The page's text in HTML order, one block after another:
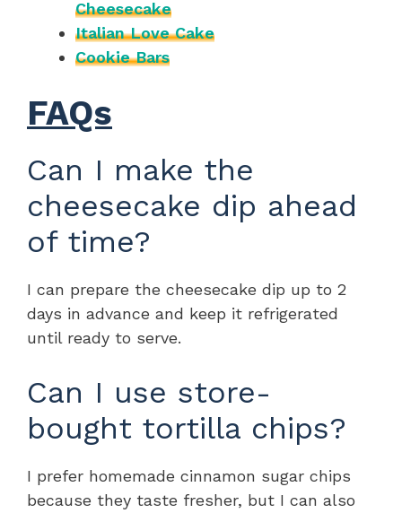
Cheesecake
Italian Love Cake
Cookie Bars
FAQs
Can I make the
cheesecake dip ahead
of time?
I can prepare the cheesecake dip up to 2
days in advance and keep it refrigerated
until ready to serve.
Can I use store-
bought tortilla chips?
I prefer homemade cinnamon sugar chips
because they taste fresher, but I can also